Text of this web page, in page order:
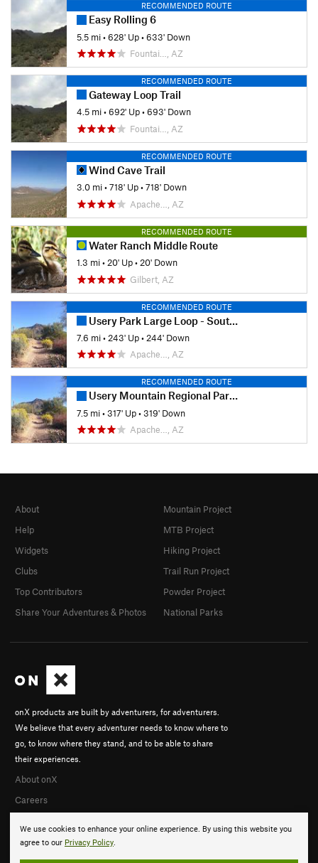
RECOMMENDED ROUTE
Easy Rolling 6
5.5 mi•628' Up•633' Down
Fountai…, AZ
RECOMMENDED ROUTE
Gateway Loop Trail
4.5 mi•692' Up•693' Down
Fountai…, AZ
RECOMMENDED ROUTE
Wind Cave Trail
3.0 mi•718' Up•718' Down
Apache…, AZ
RECOMMENDED ROUTE
Water Ranch Middle Route
1.3 mi• 20' Up• 20' Down
Gilbert, AZ
RECOMMENDED ROUTE
Usery Park Large Loop - South Side
7.6 mi• 243' Up• 244' Down
Apache…, AZ
RECOMMENDED ROUTE
Usery Mountain Regional Park Southeast Trails Loop
7.5 mi•317' Up•319' Down
Apache…, AZ
We use cookies to enhance your online experience. By using this website you
agree to our Privacy Policy.
onX products are built by adventurers, for adventurers.
We believe that every adventurer needs to know where to
go, to know where they stand, and to be able to share
their experiences.
About onX
Careers
About
Help
Widgets
Clubs
Top Contributors
Share Your Adventures & Photos
Mountain Project
MTB Project
Hiking Project
Trail Run Project
Powder Project
National Parks